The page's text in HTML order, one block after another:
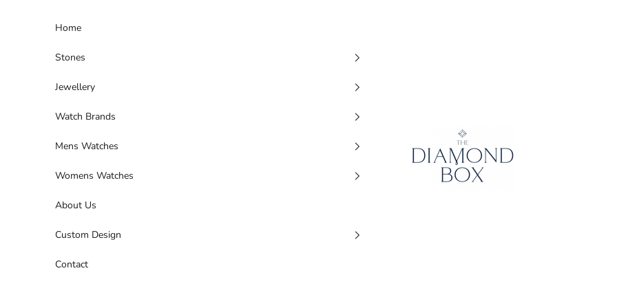
The Diamond Box
Home
Stones
Jewellery
Watch Brands
Mens Watches
Womens Watches
About Us
Custom Design
Contact